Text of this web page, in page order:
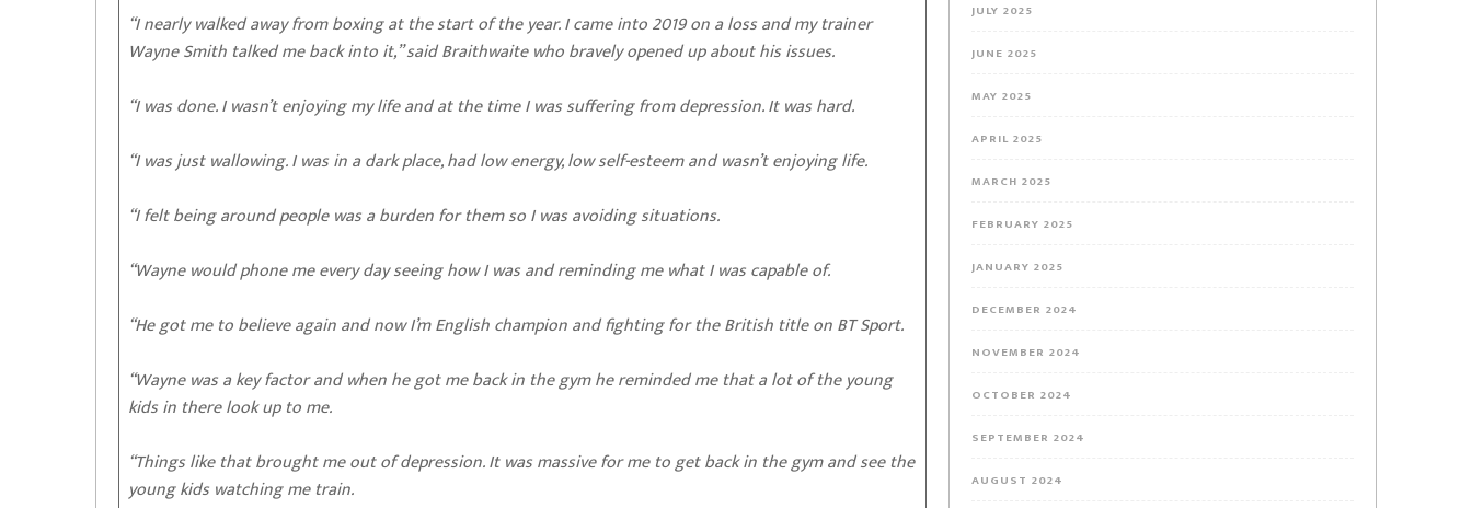
“I nearly walked away from boxing at the start of the year. I came into 2019 on a loss and my trainer
Wayne Smith talked me back into it,” said Braithwaite who bravely opened up about his issues.
“I was done. I wasn’t enjoying my life and at the time I was suffering from depression. It was hard.
“I was just wallowing. I was in a dark place, had low energy, low self-esteem and wasn’t enjoying life.
“I felt being around people was a burden for them so I was avoiding situations.
“Wayne would phone me every day seeing how I was and reminding me what I was capable of.
“He got me to believe again and now I’m English champion and fighting for the British title on BT Sport.
“Wayne was a key factor and when he got me back in the gym he reminded me that a lot of the young
kids in there look up to me.
“Things like that brought me out of depression. It was massive for me to get back in the gym and see the
young kids watching me train.
JULY 2025
JUNE 2025
MAY 2025
APRIL 2025
MARCH 2025
FEBRUARY 2025
JANUARY 2025
DECEMBER 2024
NOVEMBER 2024
OCTOBER 2024
SEPTEMBER 2024
AUGUST 2024